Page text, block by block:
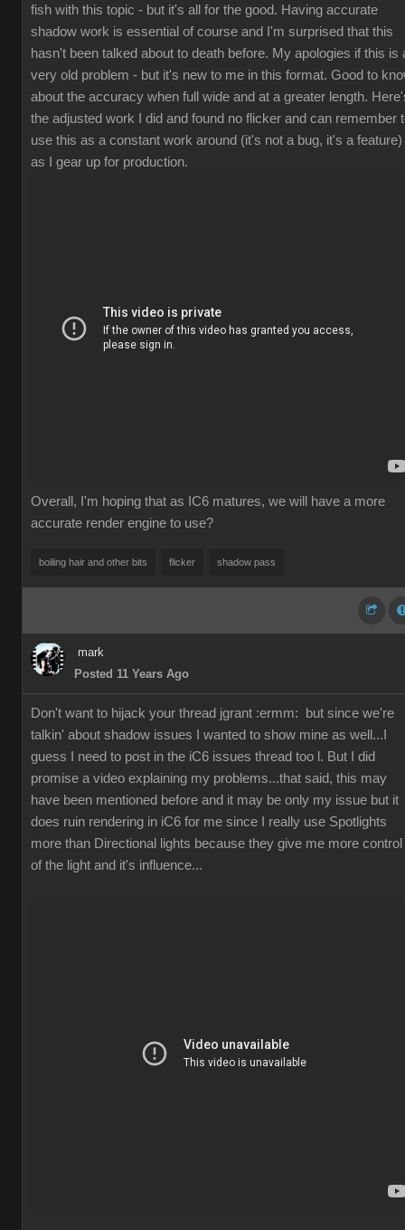
fish with this topic - but it's all for the good. Having accurate
shadow work is essential of course and I'm surprised that this
hasn't been talked about to death before. My apologies if this is
very old problem - but it's new to me in this format. Good to
about the accuracy when full wide and at a greater length.
the adjusted work I did and found no flicker and can remember
use this as a constant work around (it's not a bug, it's a feature)
as I gear up for production.
Overall, I'm hoping that as IC6 matures, we will have a more
accurate render engine to use?
boiling hair and other bits flicker shadow pass
mark
Posted 11 Years Ago
Don't want to hijack your thread jgrant :ermm: but since we're
talkin' about shadow issues I wanted to show mine as well...I
guess I need to post in the iC6 issues thread too l. But I did
promise a video explaining my problems...that said, this may
have been mentioned before and it may be only my issue but it
does ruin rendering in iC6 for me since I really use Spotlights
more than Directional lights because they give me more control
of the light and it's influence...